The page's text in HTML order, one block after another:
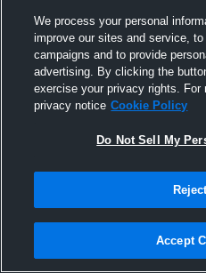
We process your personal
improve our sites and service,
campaigns and to provide
advertising. By clicking the
exercise your privacy rights. For
privacy notice Cookie Policy
Do Not Sell My
Accept